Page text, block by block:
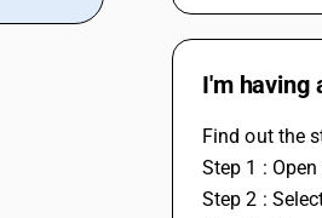
I'm having
Find out the
Step 1 :
Step 2 :